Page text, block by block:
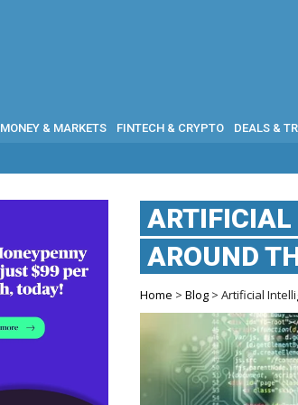
MONEY & MARKETS FINTECH & CRYPTO DEALS &
ARTIFICIAL
AROUND
Home >Blog > Artificial